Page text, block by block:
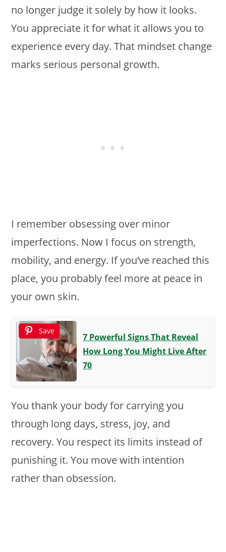
no longer judge it solely by how it looks.
You appreciate it for what it allows you to
experience every day. That mindset change
marks serious personal growth.
I remember obsessing over minor
imperfections. Now I focus on strength,
mobility, and energy. If you’ve reached this
place, you probably feel more at peace in
your own skin.
Save
7 Powerful Signs That Reveal
How Long You Might Live After
70
You thank your body for carrying you
through long days, stress, joy, and
recovery. You respect its limits instead of
punishing it. You move with intention
rather than obsession.